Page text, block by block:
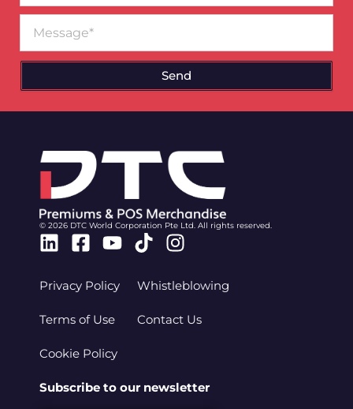
Send
© 2026 DTC World Corporation Pte Ltd. All rights reserved.
Linkedin
Facebook-
Youtube
TiktokInstagram
Privacy Policy
Terms of Use
Cookie Policy
Whistleblowing
Contact Us
Subscribe to our newsletter